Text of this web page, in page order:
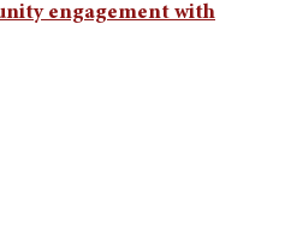
engagement with